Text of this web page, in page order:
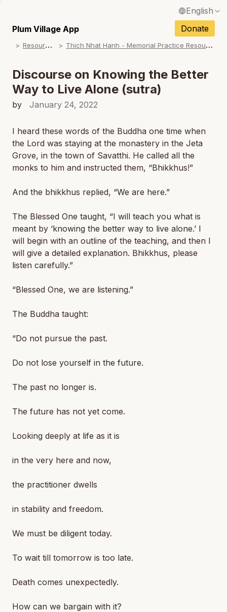
English
Français / French
Español / Spanish
Deutsch / German
Italiano / Italian
Tiếng Việt / Vietnamese
ภาษาไทย / Thai
Plum Village App
Donate
R
esources T
hich Nhat Hanh - Memorial Practice Resources
Discourse on Knowing the Better
Way to Live Alone (sutra)
by January 24, 2022
I heard these words of the Buddha one time when
the Lord was staying at the monastery in the Jeta
Grove, in the town of Savatthi. He called all the
monks to him and instructed them, “Bhikkhus!”
And the bhikkhus replied, “We are here.”
The Blessed One taught, “I will teach you what is
meant by ‘knowing the better way to live alone.’ I
will begin with an outline of the teaching, and then I
will give a detailed explanation. Bhikkhus, please
listen carefully.”
“Blessed One, we are listening.”
The Buddha taught:
“Do not pursue the past.
Do not lose yourself in the future.
The past no longer is.
The future has not yet come.
Looking deeply at life as it is
in the very here and now,
the practitioner dwells
in stability and freedom.
We must be diligent today.
To wait till tomorrow is too late.
Death comes unexpectedly.
How can we bargain with it?